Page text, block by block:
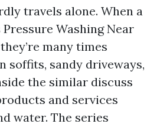
travels alone. When a
Washing Near
many times
soffits, sandy driveways,
the similar discuss
and services
water. The series